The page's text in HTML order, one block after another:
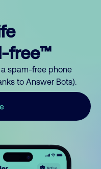
free™
a spam-free phone
to Answer Bots).